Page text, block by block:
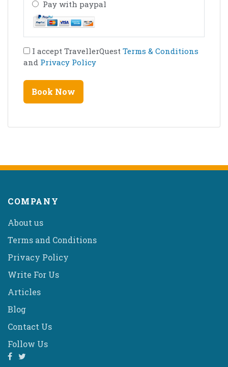
Pay with paypal
I accept TravellerQuest Terms & Conditions
and Privacy Policy
COMPANY
About us
Terms and Conditions
Privacy Policy
Write For Us
Articles
Blog
Contact Us
Follow Us